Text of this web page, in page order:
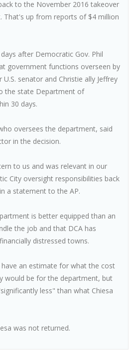
to the November 2016 takeover
That's up from reports of $4 million
after Democratic Gov. Phil
government functions overseen by
senator and Christie ally Jeffrey
the state Department of
30 days.
oversees the department, said
in the decision.
to us and was relevant in our
City oversight responsibilities back
a statement to the AP.
is better equipped than an
the job and that DCA has
distressed towns.
have an estimate for what the cost
would be for the department, but
less" than what Chiesa
was not returned.